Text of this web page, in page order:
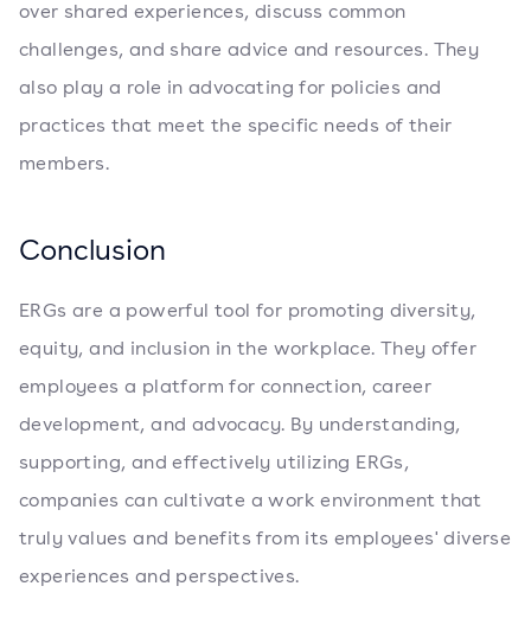
over shared experiences, discuss common
challenges, and share advice and resources. They
also play a role in advocating for policies and
practices that meet the specific needs of their
members.
Conclusion
ERGs are a powerful tool for promoting diversity,
equity, and inclusion in the workplace. They offer
employees a platform for connection, career
development, and advocacy. By understanding,
supporting, and effectively utilizing ERGs,
companies can cultivate a work environment that
truly values and benefits from its employees' diverse
experiences and perspectives.